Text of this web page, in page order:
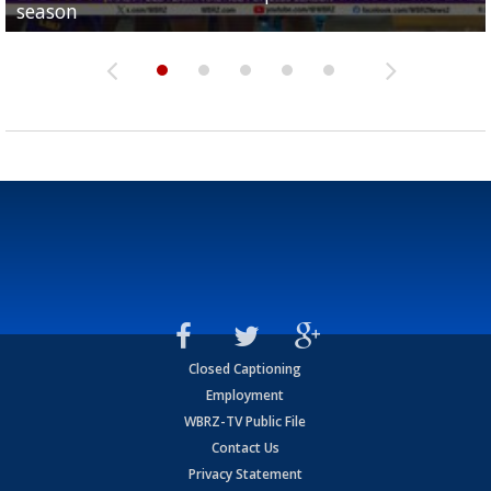
season
League World Series...
preseason watch list
deadline deal
Marshall Faulk gives new update on Southern QB
Closed Captioning
Employment
WBRZ-TV Public File
Contact Us
Privacy Statement